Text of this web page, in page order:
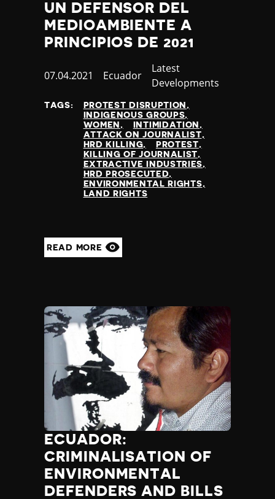
Uganda
Ukraine
United Arab Emirates
United Kingdom
Uruguay
Vanuatu
Venezuela
Vietnam
Yemen
Zambia
Zimbabwe
UN DEFENSOR DEL
MEDIOAMBIENTE A
PRINCIPIOS DE 2021
Published
07.04.2021 Country
Ecuador
Category
Latest
Developments
TAGS:
PROTEST DISRUPTION
INDIGENOUS GROUPS
WOMEN
INTIMIDATION
ATTACK ON JOURNALIST
HRD KILLING
PROTEST
KILLING OF JOURNALIST
EXTRACTIVE INDUSTRIES
HRD PROSECUTED
ENVIRONMENTAL RIGHTS
LAND RIGHTS
READ MORE
ECUADOR:
CRIMINALISATION OF
ENVIRONMENTAL
DEFENDERS AND BILLS